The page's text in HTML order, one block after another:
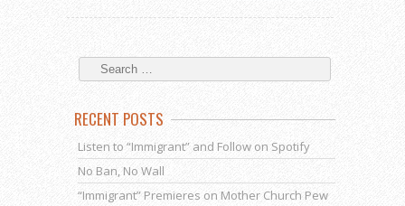
RECENT POSTS
Listen to “Immigrant” and Follow on Spotify
No Ban, No Wall
“Immigrant” Premieres on Mother Church Pew